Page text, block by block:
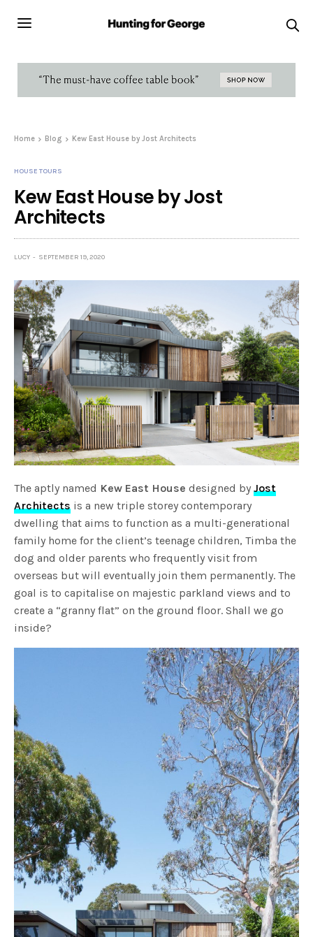
Home Blog Kew East House by Jost Architects
HOUSE TOURS
Kew East House by Jost
Architects
LUCY SEPTEMBER 19, 2020
The aptly named Kew East House designed byJost
Architects is a new triple storey contemporary
dwelling that aims to function as a multi-generational
family home for the client’s teenage children, Timba the
dog and older parents who frequently visit from
overseas but will eventually join them permanently. The
goal is to capitalise on majestic parkland views and to
create a “granny flat” on the ground floor. Shall we go
inside?